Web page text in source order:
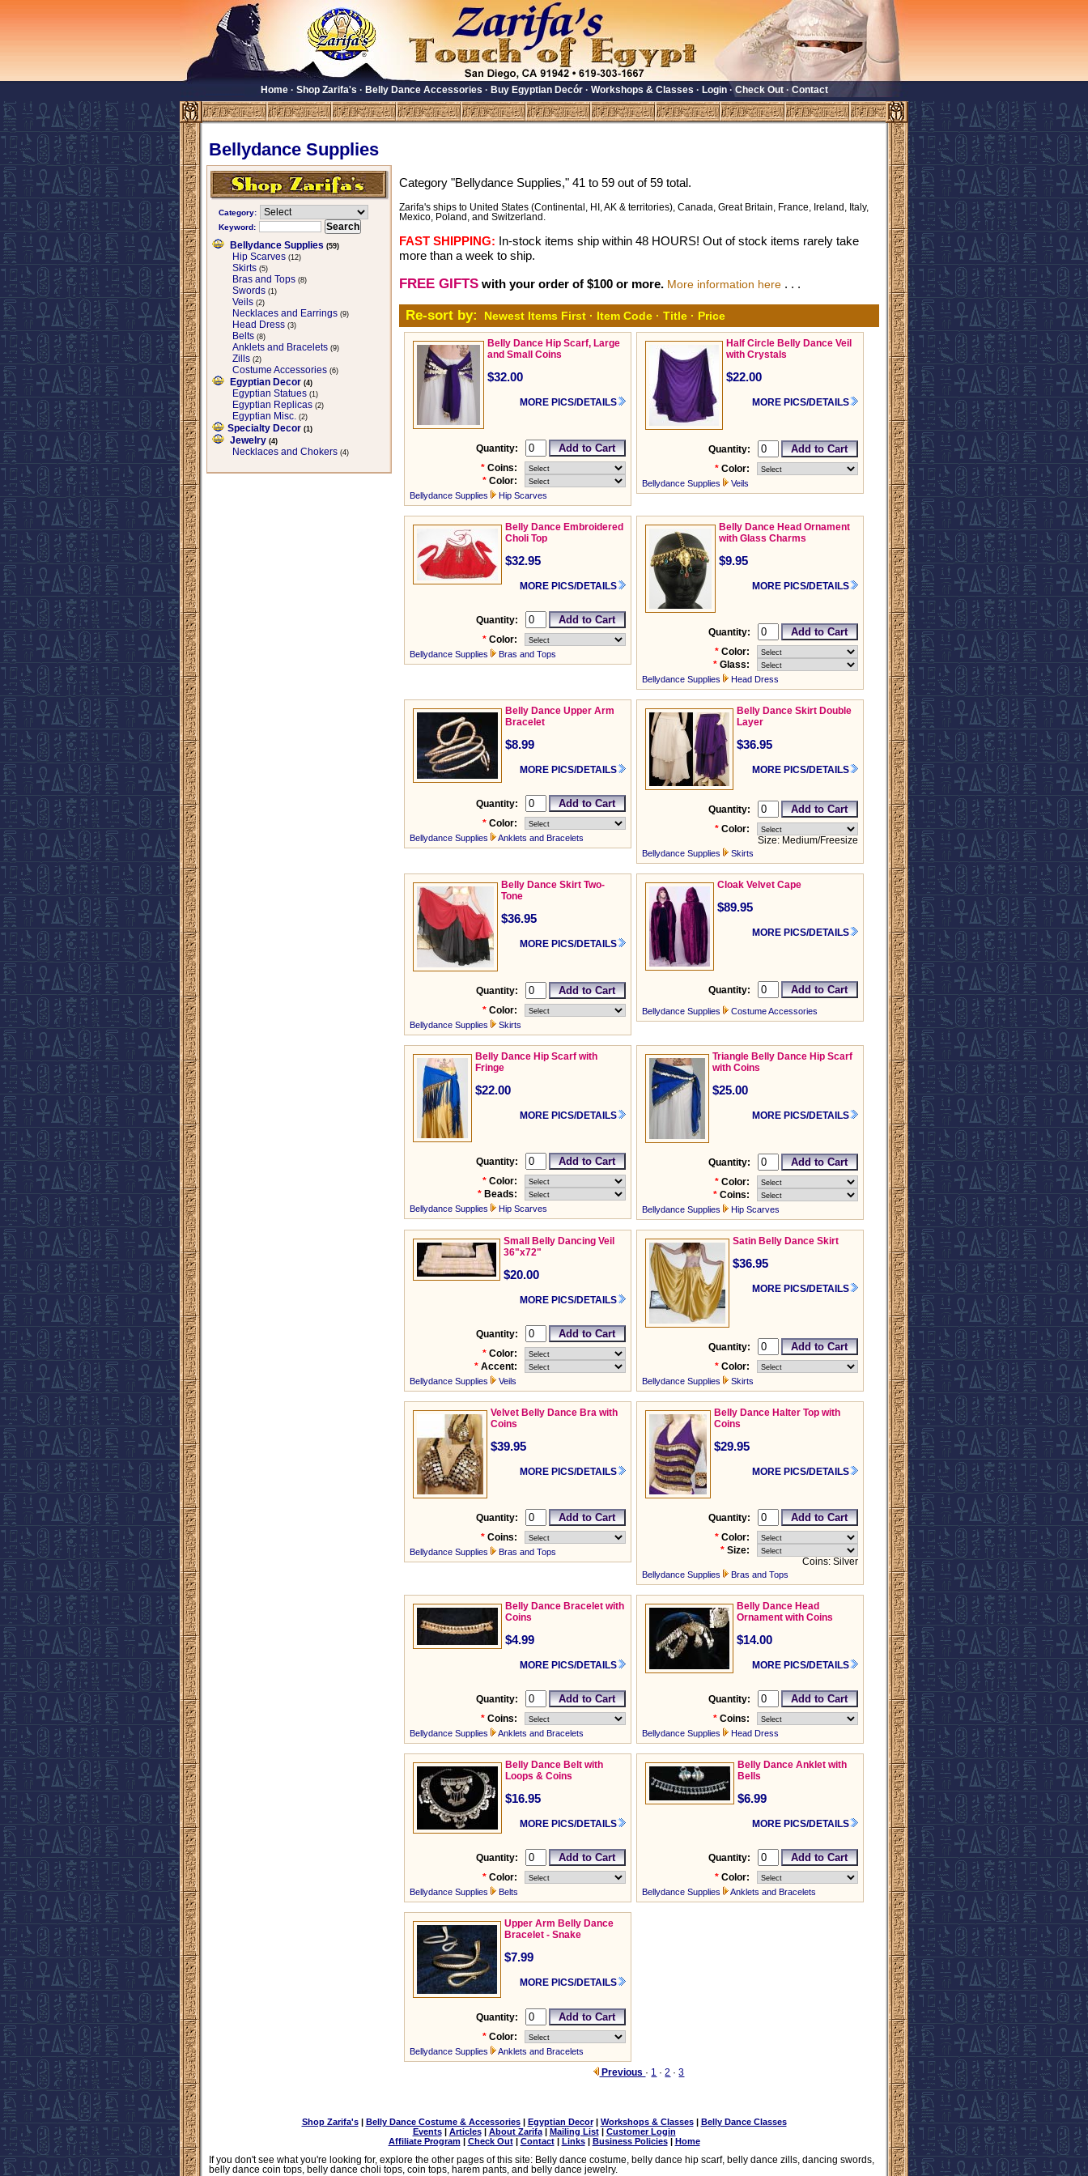
Home· Shop Zarifa's · Belly Dance Accessories · Buy Egyptian Decór· Workshops & Classes · Login·Check Out· Contact
Bellydance Supplies
Category:
Keyword:
Bellydance Supplies (59)
Hip Scarves (12)
Skirts (5)
Bras and Tops (8)
Swords (1)
Veils (2)
Necklaces and Earrings (9)
Head Dress (3)
Belts (8)
Anklets and Bracelets (9)
Zills (2)
Costume Accessories (6)
Egyptian Decor (4)
Egyptian Statues (1)
Egyptian Replicas (2)
Egyptian Misc. (2)
Specialty Decor (1)
Jewelry (4)
Necklaces and Chokers (4)
Category "Bellydance Supplies," 41 to 59 out of 59 total.
Zarifa's ships to United States (Continental, HI, AK & territories), Canada, Great Britain, France, Ireland, Italy,
Mexico, Poland, and Switzerland.
FAST SHIPPING: In-stock items ship within 48 HOURS! Out of stock items rarely take
more than a week to ship.
FREE GIFTS with your order of $100 or more. More information here . . .
Re-sort by: Newest Items First · Item Code · Title · Price
Belly Dance Hip Scarf, Large
and Small Coins
$32.00
MORE PICS/DETAILS
Quantity:
* Coins:
* Color:
Bellydance Supplies
Hip Scarves
Half Circle Belly Dance Veil
with Crystals
$22.00
MORE PICS/DETAILS
Quantity:
* Color:
Bellydance Supplies
Veils
Belly Dance Embroidered
Choli Top
$32.95
MORE PICS/DETAILS
Quantity:
* Color:
Bellydance Supplies
Bras and Tops
Belly Dance Head Ornament
with Glass Charms
$9.95
MORE PICS/DETAILS
Quantity:
* Color:
* Glass:
Bellydance Supplies
Head Dress
Belly Dance Upper Arm
Bracelet
$8.99
MORE PICS/DETAILS
Quantity:
* Color:
Bellydance Supplies
Anklets and Bracelets
Belly Dance Skirt Double
Layer
$36.95
MORE PICS/DETAILS
Quantity:
* Color:
Size: Medium/Freesize
Bellydance Supplies
Skirts
Belly Dance Skirt Two-
Tone
$36.95
MORE PICS/DETAILS
Quantity:
* Color:
Bellydance Supplies
Skirts
Cloak Velvet Cape
$89.95
MORE PICS/DETAILS
Quantity:
Bellydance Supplies Costume Accessories
Belly Dance Hip Scarf with
Fringe
$22.00
MORE PICS/DETAILS
Quantity:
* Color:
* Beads:
Bellydance Supplies
Hip Scarves
Triangle Belly Dance Hip Scarf
with Coins
$25.00
MORE PICS/DETAILS
Quantity:
* Color:
* Coins:
Bellydance Supplies
Hip Scarves
Small Belly Dancing Veil
36"x72"
$20.00
MORE PICS/DETAILS
Quantity:
* Color:
* Accent:
Bellydance Supplies
Veils
Satin Belly Dance Skirt
$36.95
MORE PICS/DETAILS
Quantity:
* Color:
Bellydance Supplies
Skirts
Velvet Belly Dance Bra with
Coins
$39.95
MORE PICS/DETAILS
Quantity:
* Coins:
Bellydance Supplies
Bras and Tops
Belly Dance Halter Top with
Coins
$29.95
MORE PICS/DETAILS
Quantity:
* Color:
* Size:
Coins: Silver
Bellydance Supplies
Bras and Tops
Belly Dance Bracelet with
Coins
$4.99
MORE PICS/DETAILS
Quantity:
* Coins:
Bellydance Supplies
Anklets and Bracelets
Belly Dance Head
Ornament with Coins
$14.00
MORE PICS/DETAILS
Quantity:
* Coins:
Bellydance Supplies
Head Dress
Belly Dance Belt with
Loops & Coins
$16.95
MORE PICS/DETAILS
Quantity:
* Color:
Bellydance Supplies
Belts
Belly Dance Anklet with
Bells
$6.99
MORE PICS/DETAILS
Quantity:
* Color:
Bellydance Supplies
Anklets and Bracelets
Upper Arm Belly Dance
Bracelet - Snake
$7.99
MORE PICS/DETAILS
Quantity:
* Color:
Bellydance Supplies
Anklets and Bracelets
Previous · 1 ·2 ·3
Shop Zarifa's| Belly Dance Costume & Accessories| Egyptian Decor| Workshops & Classes| Belly Dance Classes
Events| Articles| About Zarifa| Mailing List| Customer Login
Affiliate Program| Check Out| Contact| Links| Business Policies| Home
If you don't see what you're looking for, explore the other pages of this site: Belly dance costume, belly dance hip scarf, belly dance zills, dancing swords,
belly dance coin tops, belly dance choli tops, coin tops, harem pants, and belly dance jewelry.